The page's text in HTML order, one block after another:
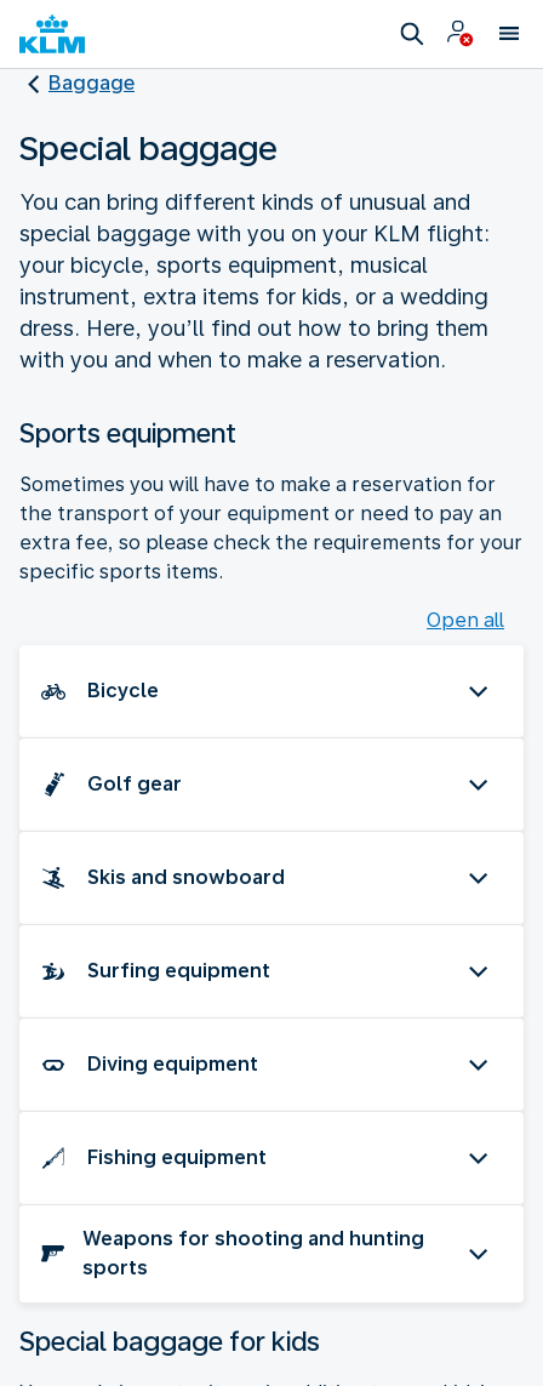
Baggage
Special baggage
You can bring different kinds of unusual and
special baggage with you on your KLM flight:
your bicycle, sports equipment, musical
instrument, extra items for kids, or a wedding
dress. Here, you’ll find out how to bring them
with you and when to make a reservation.
Sports equipment
Sometimes you will have to make a reservation for
the transport of your equipment or need to pay an
extra fee, so please check the requirements for your
specific sports items.
Open all
Bicycle
Golf gear
Skis and snowboard
Surfing equipment
Diving equipment
Fishing equipment
Weapons for shooting and hunting
sports
Special baggage for kids